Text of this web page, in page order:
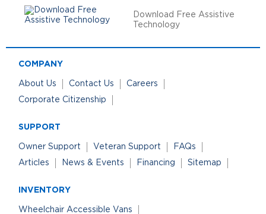
Download Free Assistive
Technology
COMPANY
About Us Contact Us
Careers
Corporate Citizenship
SUPPORT
Owner Support Veteran Support
FAQs
Articles
News & Events Financing Sitemap
INVENTORY
Wheelchair Accessible Vans